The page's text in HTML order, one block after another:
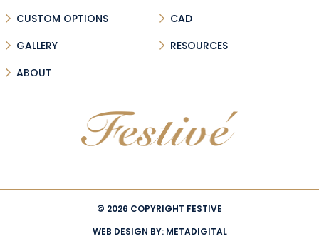
CUSTOM OPTIONS
CAD
GALLERY
RESOURCES
ABOUT
© 2026 COPYRIGHT FESTIVE
WEB DESIGN BY: METADIGITAL